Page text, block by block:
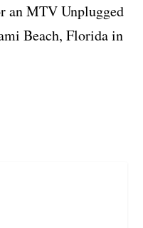
an MTV Unplugged
Beach, Florida in